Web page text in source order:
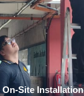
On-Site Installation